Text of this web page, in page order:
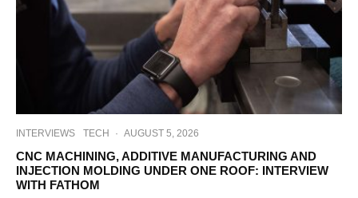
INTERVIEWS TECH · AUGUST 5, 2026
CNC MACHINING, ADDITIVE MANUFACTURING AND
INJECTION MOLDING UNDER ONE ROOF: INTERVIEW
WITH FATHOM